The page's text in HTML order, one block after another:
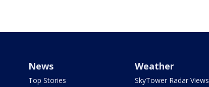
News
Top Stories
Weather
SkyTower Radar Views